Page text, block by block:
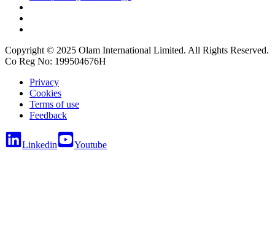
Copyright © 2025 Olam International Limited. All Rights Reserved.
Co Reg No: 199504676H
Privacy
Cookies
Terms of use
Feedback
Linkedin Youtube